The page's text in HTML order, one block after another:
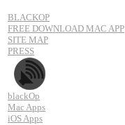
BLACKOP
FREE DOWNLOAD MAC APP
SITE MAP
PRESS
blackOp
Mac Apps
iOS Apps